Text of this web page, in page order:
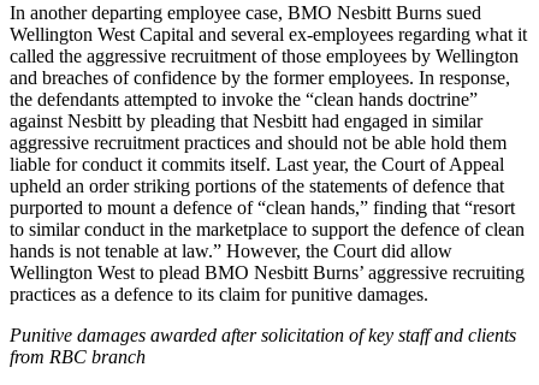
In another departing employee case, BMO Nesbitt Burns sued
Wellington West Capital and several ex-employees regarding what it
called the aggressive recruitment of those employees by Wellington
and breaches of confidence by the former employees. In response,
the defendants attempted to invoke the “clean hands doctrine”
against Nesbitt by pleading that Nesbitt had engaged in similar
aggressive recruitment practices and should not be able hold them
liable for conduct it commits itself. Last year, the Court of Appeal
upheld an order striking portions of the statements of defence that
purported to mount a defence of “clean hands,” finding that “resort
to similar conduct in the marketplace to support the defence of clean
hands is not tenable at law.” However, the Court did allow
Wellington West to plead BMO Nesbitt Burns’ aggressive recruiting
practices as a defence to its claim for punitive damages.
Punitive damages awarded after solicitation of key staff and clients
from RBC branch